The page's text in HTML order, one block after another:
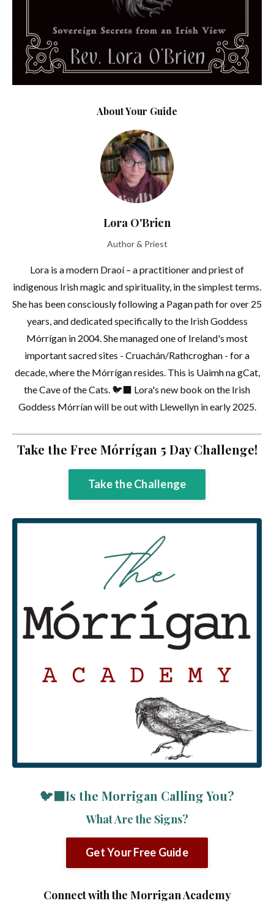
About Your Guide
Lora O'Brien
Author & Priest
Lora is a modern Draoí – a practitioner and priest of
indigenous Irish magic and spirituality, in the simplest terms.
She has been consciously following a Pagan path for over 25
years, and dedicated specifically to the Irish Goddess
Mórrígan in 2004. She managed one of Ireland's most
important sacred sites - Cruachán/Rathcroghan - for a
decade, where the Mórrígan resides. This is Uaimh na gCat,
the Cave of the Cats. 🐦‍⬛ Lora's new book on the Irish
Goddess Mórrían will be out with Llewellyn in early 2025.
Take the Free Mórrígan 5 Day Challenge!
Take the Challenge
🐦‍⬛Is the Morrigan Calling You?
What Are the Signs?
Get Your Free Guide
Connect with the Morrigan Academy